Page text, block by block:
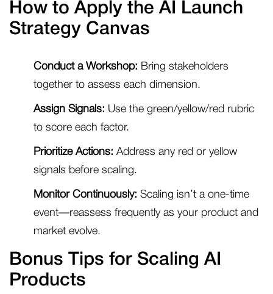
How to Apply the AI Launch
Strategy Canvas
Conduct a Workshop: Bring stakeholders
together to assess each dimension.
Assign Signals: Use the green/yellow/red rubric
to score each factor.
Prioritize Actions: Address any red or yellow
signals before scaling.
Monitor Continuously: Scaling isn’t a one-time
event—reassess frequently as your product and
market evolve.
Bonus Tips for Scaling AI
Products